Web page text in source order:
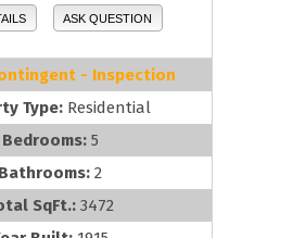
ASK QUESTION
- Inspection
Type: Residential
Bedrooms: 5
Bathrooms: 2
SqFt.: 3472